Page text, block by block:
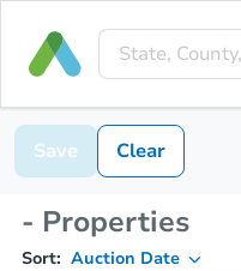
Save Clear
- Properties
Sort: Auction Date